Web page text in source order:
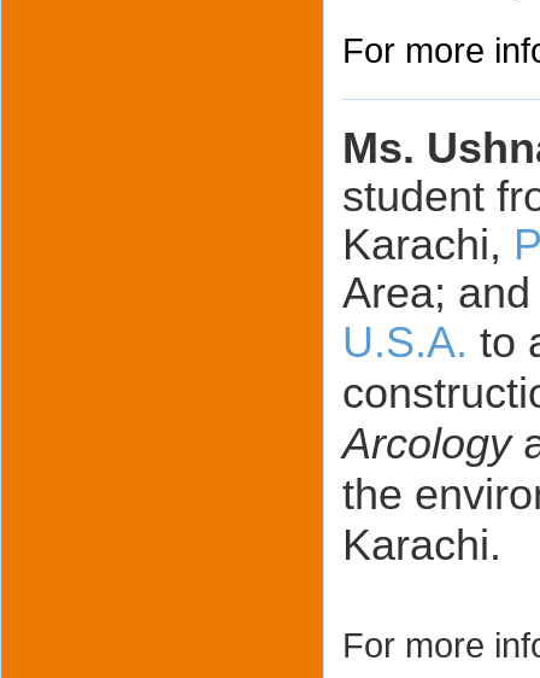
For more
Ms.
student
Karachi,
Area;
U.S.A. to
Arcology
the
Karachi.
For more